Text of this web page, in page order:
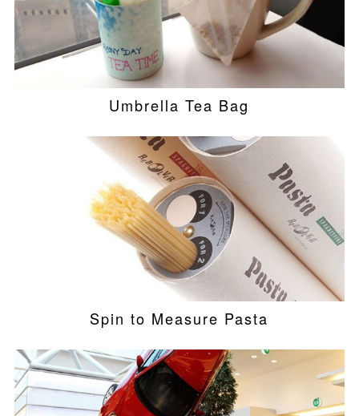
Umbrella Tea Bag
Spin to Measure Pasta